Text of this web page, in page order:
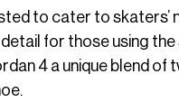
to cater to
for those using
4 a unique blend